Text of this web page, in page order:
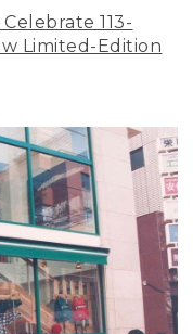
113-
Limited-Edition